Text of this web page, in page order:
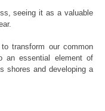
seeing it as a valuable
transform our common
an essential element of
shores and developing a